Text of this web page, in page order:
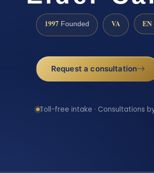
1997 Founded VA EN
Request a consultation
Toll-free intake · Consultations